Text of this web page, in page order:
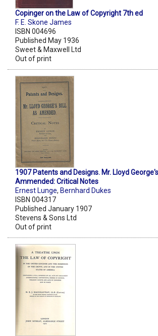
Copinger on the Law of Copyright 7th ed
F. E. Skone James
ISBN 004696
Published May 1936
Sweet & Maxwell Ltd
Out of print
1907 Patents and Designs. Mr. Lloyd
Ammended: Critical Notes
Ernest Lunge, Bernhard Dukes
ISBN 004317
Published January 1907
Stevens & Sons Ltd
Out of print